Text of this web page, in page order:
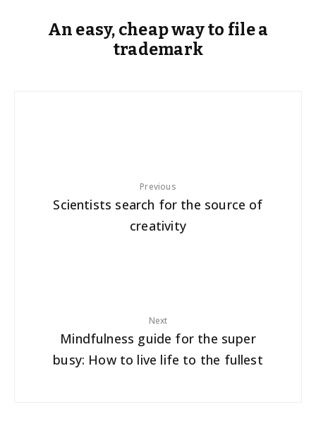
An easy, cheap way to file a
trademark
Previous
Scientists search for the source of
creativity
Next
Mindfulness guide for the super
busy: How to live life to the fullest